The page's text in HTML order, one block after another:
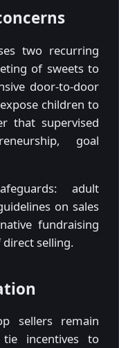
two recurring
of sweets to
door-to-door
children to
that supervised
goal
adult
on sales
fundraising
selling.
sellers remain
incentives to